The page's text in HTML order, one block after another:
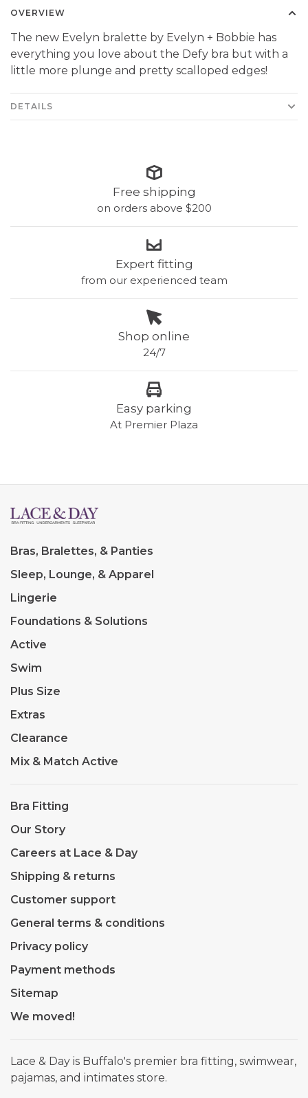
OVERVIEW
The new Evelyn bralette by Evelyn + Bobbie has
everything you love about the Defy bra but with a
little more plunge and pretty scalloped edges!
DETAILS
Free shipping
on orders above $200
Expert fitting
from our experienced team
Shop online
24/7
Easy parking
At Premier Plaza
Bras, Bralettes, & Panties
Sleep, Lounge, & Apparel
Lingerie
Foundations & Solutions
Active
Swim
Plus Size
Extras
Clearance
Mix & Match Active
Bra Fitting
Our Story
Careers at Lace & Day
Shipping & returns
Customer support
General terms & conditions
Privacy policy
Payment methods
Sitemap
We moved!
Lace & Day is Buffalo's premier bra fitting, swimwear,
pajamas, and intimates store.